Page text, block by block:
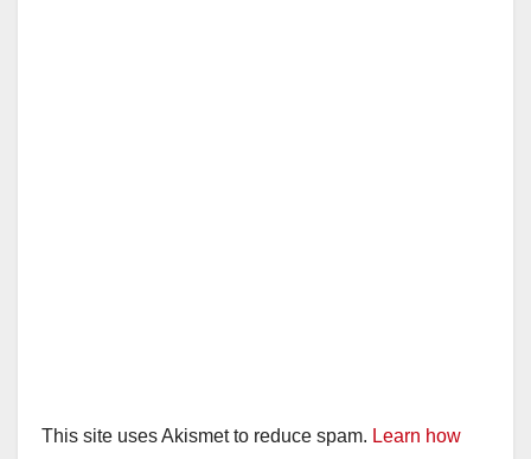
This site uses Akismet to reduce spam. Learn how